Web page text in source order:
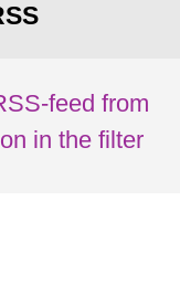
feed from
in the filter